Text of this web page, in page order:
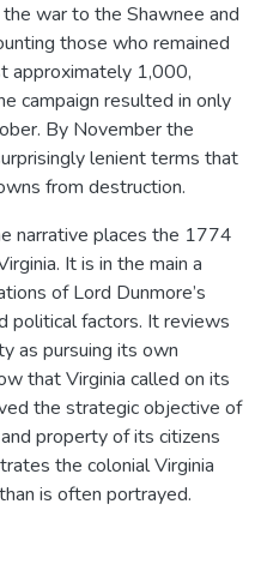
war to the Shawnee and
those who remained
approximately 1,000,
campaign resulted in only
By November the
lenient terms that
from destruction.
narrative places the 1774
It is in the main a
of Lord Dunmore’s
political factors. It reviews
as pursuing its own
that Virginia called on its
the strategic objective of
property of its citizens
the colonial Virginia
is often portrayed.